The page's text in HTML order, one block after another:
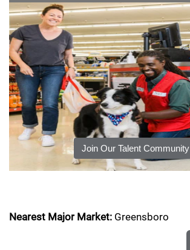
Join Our Talent Community
Nearest Major Market: Greensboro